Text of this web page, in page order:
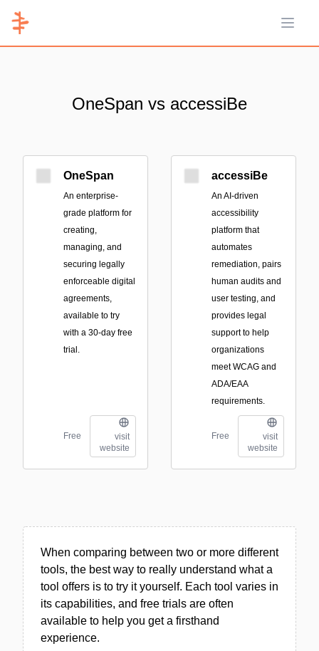
Open
OneSpan vs accessiBe
OneSpan
An enterprise-
grade platform for
creating,
managing, and
securing legally
enforceable digital
agreements,
available to try
with a 30-day free
trial.
Free
visit
website
accessiBe
An AI-driven
accessibility
platform that
automates
remediation, pairs
human audits and
user testing, and
provides legal
support to help
organizations
meet WCAG and
ADA/EAA
requirements.
Free
visit
website
When comparing between two or more different
tools, the best way to really understand what a
tool offers is to try it yourself. Each tool varies in
its capabilities, and free trials are often
available to help you get a firsthand
experience.